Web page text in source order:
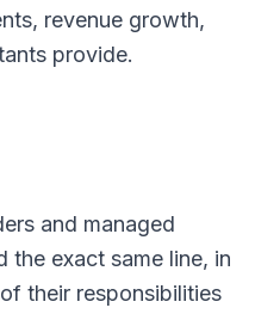
revenue growth,
provide.
and managed
the exact same line, in
their responsibilities